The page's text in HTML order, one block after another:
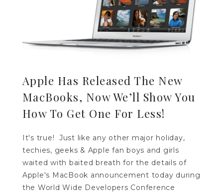
Apple Has Released The New
MacBooks, Now We’ll Show You
How To Get One For Less!
It's true! Just like any other major holiday,
techies, geeks & Apple fan boys and girls
waited with baited breath for the details of
Apple's MacBook announcement today during
the World Wide Developers Conference